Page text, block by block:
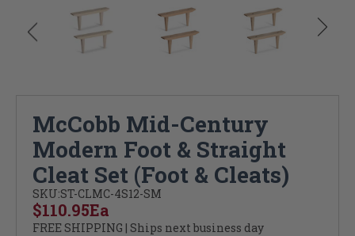
McCobb Mid-Century
Modern Foot & Straight
Cleat Set (Foot & Cleats)
SKU:ST-CLMC-4S12-SM
Ea
$110.95
FREE SHIPPING | Ships next business day